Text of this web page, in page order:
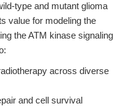
type and mutant glioma
value for modeling the
the ATM kinase signaling
across diverse
and cell survival